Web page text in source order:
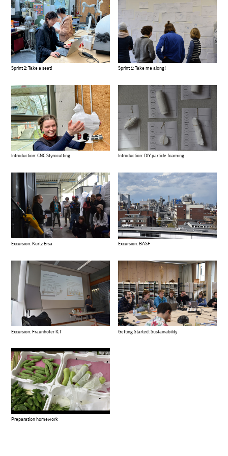
Sprint 2: Take a seat! Sprint 1: Take me along!
Introduction: CNC Styrocutting Introduction: DIY particle foaming
Excursion: Kurtz Ersa Excursion: BASF
Excursion: Fraunhofer ICT Getting Started: Sustainability
Preparation homework